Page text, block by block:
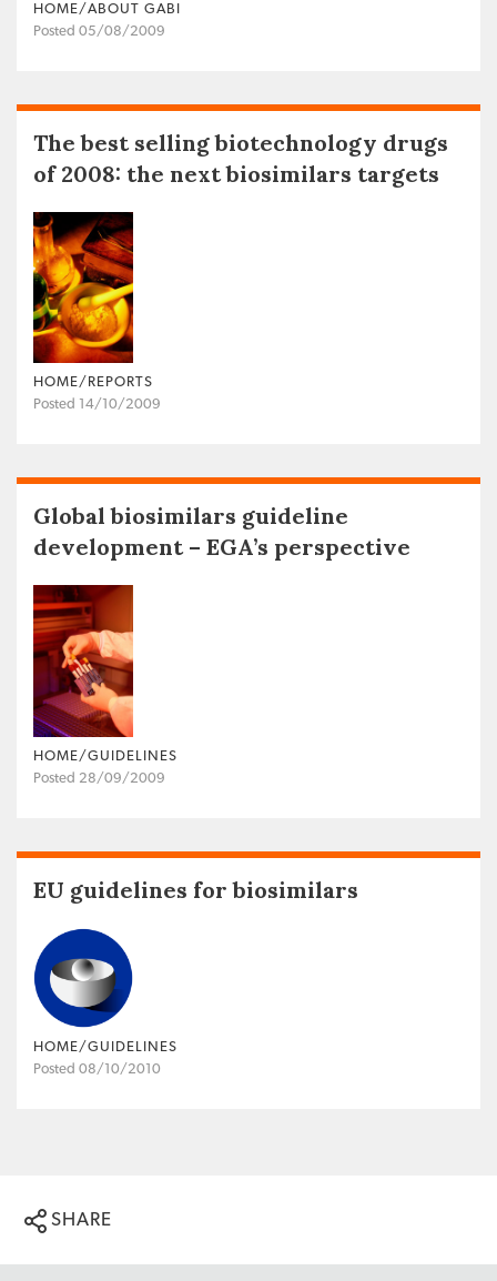
HOME/ABOUT GABI
Posted 05/08/2009
The best selling biotechnology drugs
of 2008: the next biosimilars targets
HOME/REPORTS
Posted 14/10/2009
Global biosimilars guideline
development – EGA’s perspective
HOME/GUIDELINES
Posted 28/09/2009
EU guidelines for biosimilars
HOME/GUIDELINES
Posted 08/10/2010
SHARE